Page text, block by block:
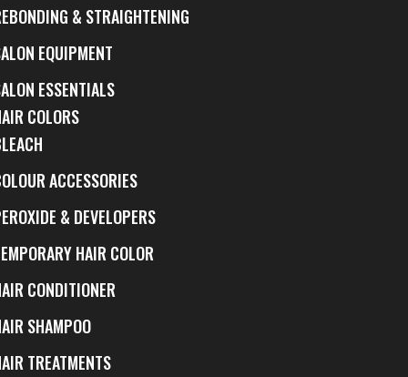
& STRAIGHTENING
EQUIPMENT
ESSENTIALS
COLORS
ACCESSORIES
& DEVELOPERS
HAIR COLOR
CONDITIONER
SHAMPOO
TREATMENTS